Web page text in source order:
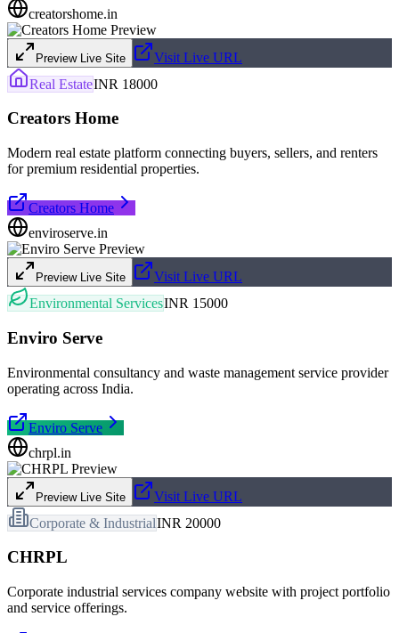
creatorshome.in
Preview Live Site
Visit Live URL
Real EstateINR 18000
Creators Home
Modern real estate platform connecting buyers, sellers, and renters
for premium residential properties.
Creators Home
enviroserve.in
Preview Live Site
Visit Live URL
Environmental ServicesINR 15000
Enviro Serve
Environmental consultancy and waste management service provider
operating across India.
Enviro Serve
chrpl.in
Preview Live Site
Visit Live URL
Corporate & IndustrialINR 20000
CHRPL
Corporate industrial services company website with project portfolio
and service offerings.